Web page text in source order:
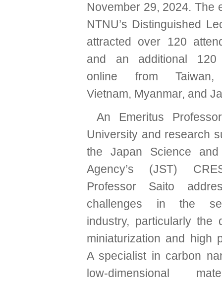
November 29, 2024. The
NTNU’s Distinguished
attracted over 120
and an additional 120
online from Taiwan,
Vietnam, Myanmar, and
An Emeritus
University and research
the Japan Science and
Agency’s (JST)
Professor Saito
challenges in the
industry, particularly the
miniaturization and high
A specialist in carbon
low-dimensional